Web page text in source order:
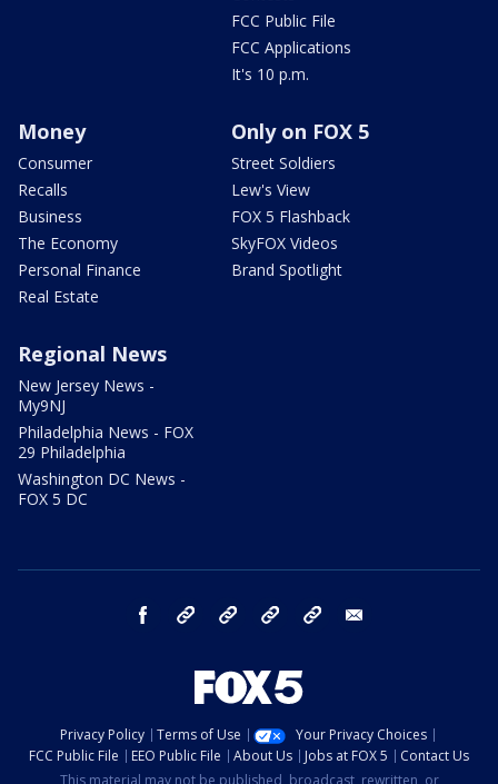
FCC Public File
FCC Applications
It's 10 p.m.
Money
Consumer
Recalls
Business
The Economy
Personal Finance
Real Estate
Only on FOX 5
Street Soldiers
Lew's View
FOX 5 Flashback
SkyFOX Videos
Brand Spotlight
Regional News
New Jersey News -
My9NJ
Philadelphia News - FOX
29 Philadelphia
Washington DC News -
FOX 5 DC
facebook Instagram TikTok YouTube
Privacy Policy Terms of Use
Your Privacy Choices
FCC Public File
EEO Public File About Us Jobs at FOX 5
Contact Us
This material may not be published, broadcast, rewritten, or